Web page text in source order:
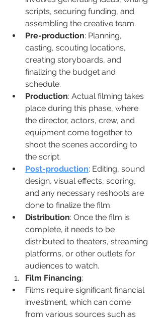
scripts, securing funding, and
assembling the creative team.
Pre-production: Planning,
casting, scouting locations,
creating storyboards, and
finalizing the budget and
schedule.
Production: Actual filming takes
place during this phase, where
the director, actors, crew, and
equipment come together to
shoot the scenes according to
the script.
Post-production: Editing, sound
design, visual effects, scoring,
and any necessary reshoots are
done to finalize the film.
Distribution: Once the film is
complete, it needs to be
distributed to theaters, streaming
platforms, or other outlets for
audiences to watch.
Film Financing:
Films require significant financial
investment, which can come
from various sources such as